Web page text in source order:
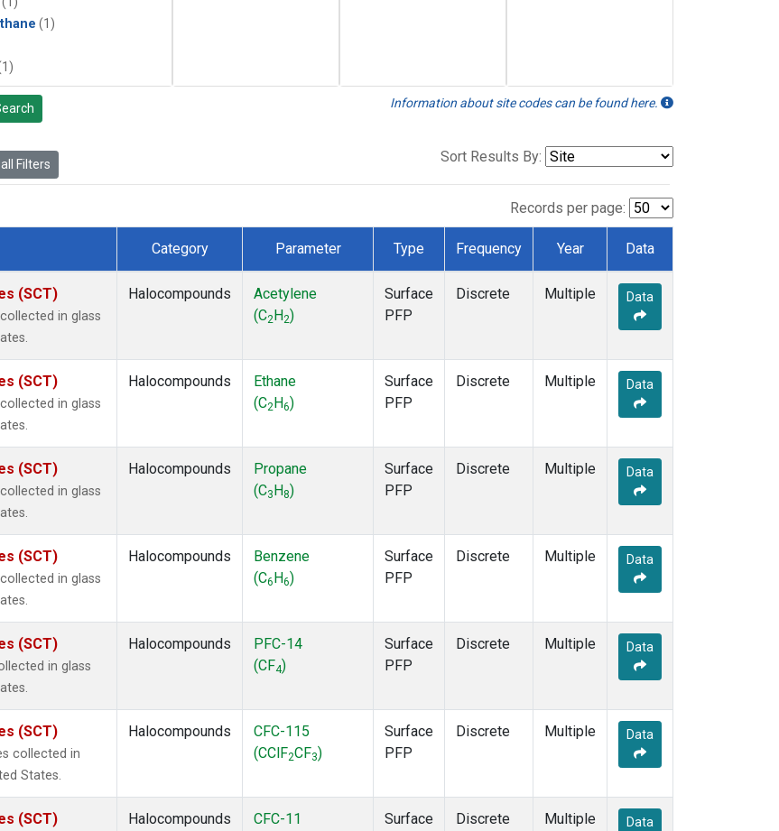
(1)
Information about site codes can be found here.
Filters Sort Results By:
Records per page:
Category Parameter Type Frequency Year Data
(SCT)
in glass
Halocompounds
Acetylene
(C2 H2)
Surface
PFP
Discrete Multiple Data
(SCT)
in glass
Halocompounds
Ethane
(C2 H6)
Surface
PFP
Discrete Multiple Data
(SCT)
in glass
Halocompounds
Propane
(C3 H 8)
Surface
PFP
Discrete Multiple Data
(SCT)
in glass
Halocompounds
Benzene
(C6 H6)
Surface
PFP
Discrete Multiple Data
(SCT)
in glass
Halocompounds
PFC-14
(CF4)
Surface
PFP
Discrete Multiple Data
(SCT)
collected in
States.
Halocompounds
CFC-115
(CClF2CF3)
Surface
PFP
Discrete Multiple Data
(SCT) Halocompounds
CFC-11
Surface
Discrete Multiple Data